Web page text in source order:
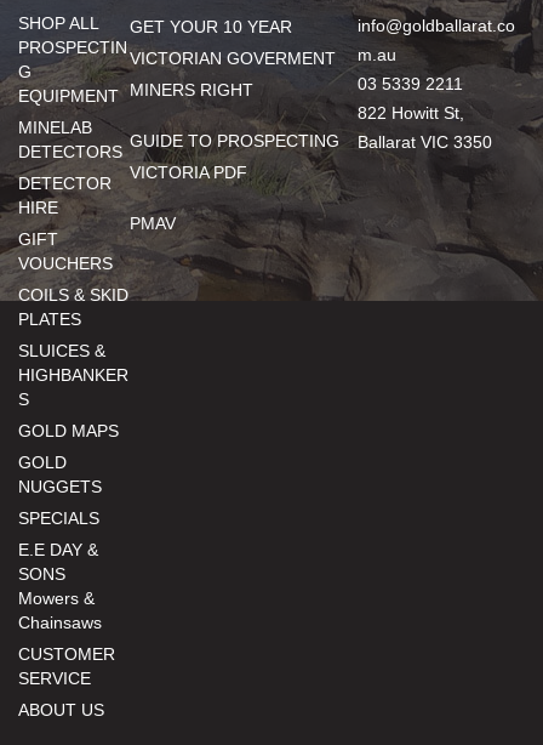
SHOP ALL
PROSPECTIN
G
EQUIPMENT
MINELAB
DETECTORS
DETECTOR
HIRE
GIFT
VOUCHERS
COILS & SKID
PLATES
SLUICES &
HIGHBANKER
S
GOLD MAPS
GOLD
NUGGETS
SPECIALS
E.E DAY &
SONS
Mowers &
Chainsaws
CUSTOMER
SERVICE
ABOUT US
GET YOUR 10 YEAR
VICTORIAN GOVERMENT
MINERS RIGHT
GUIDE TO PROSPECTING
VICTORIA PDF
PMAV
info@goldballarat.co
m.au
03 5339 2211
822 Howitt St,
Ballarat VIC 3350